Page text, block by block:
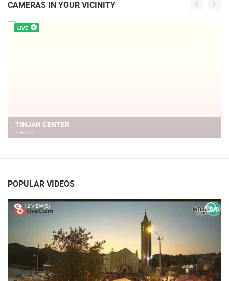
CAMERAS IN YOUR VICINITY
LIVE
TINJAN CENTER
TINJAN
POPULAR VIDEOS
12 VIEW(S)